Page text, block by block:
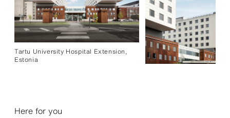
Tartu University Hospital Extension,
Estonia
Here for you